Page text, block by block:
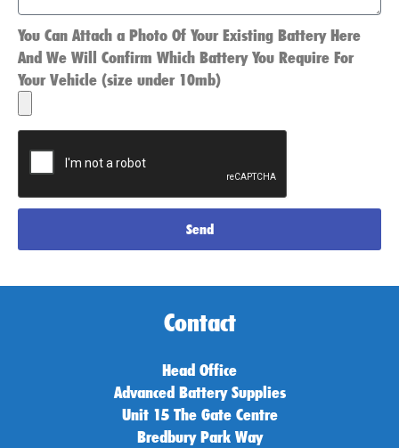
You Can Attach a Photo Of Your Existing Battery Here
And We Will Confirm Which Battery You Require For
Your Vehicle (size under 10mb)
Send
Contact
Head Office
Advanced Battery Supplies
Unit 15 The Gate Centre
Bredbury Park Way